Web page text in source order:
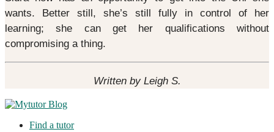
wants. Better still, she’s still fully in control of her
learning; she can get her qualifications without
compromising a thing.
Written by Leigh S.
Find a tutor